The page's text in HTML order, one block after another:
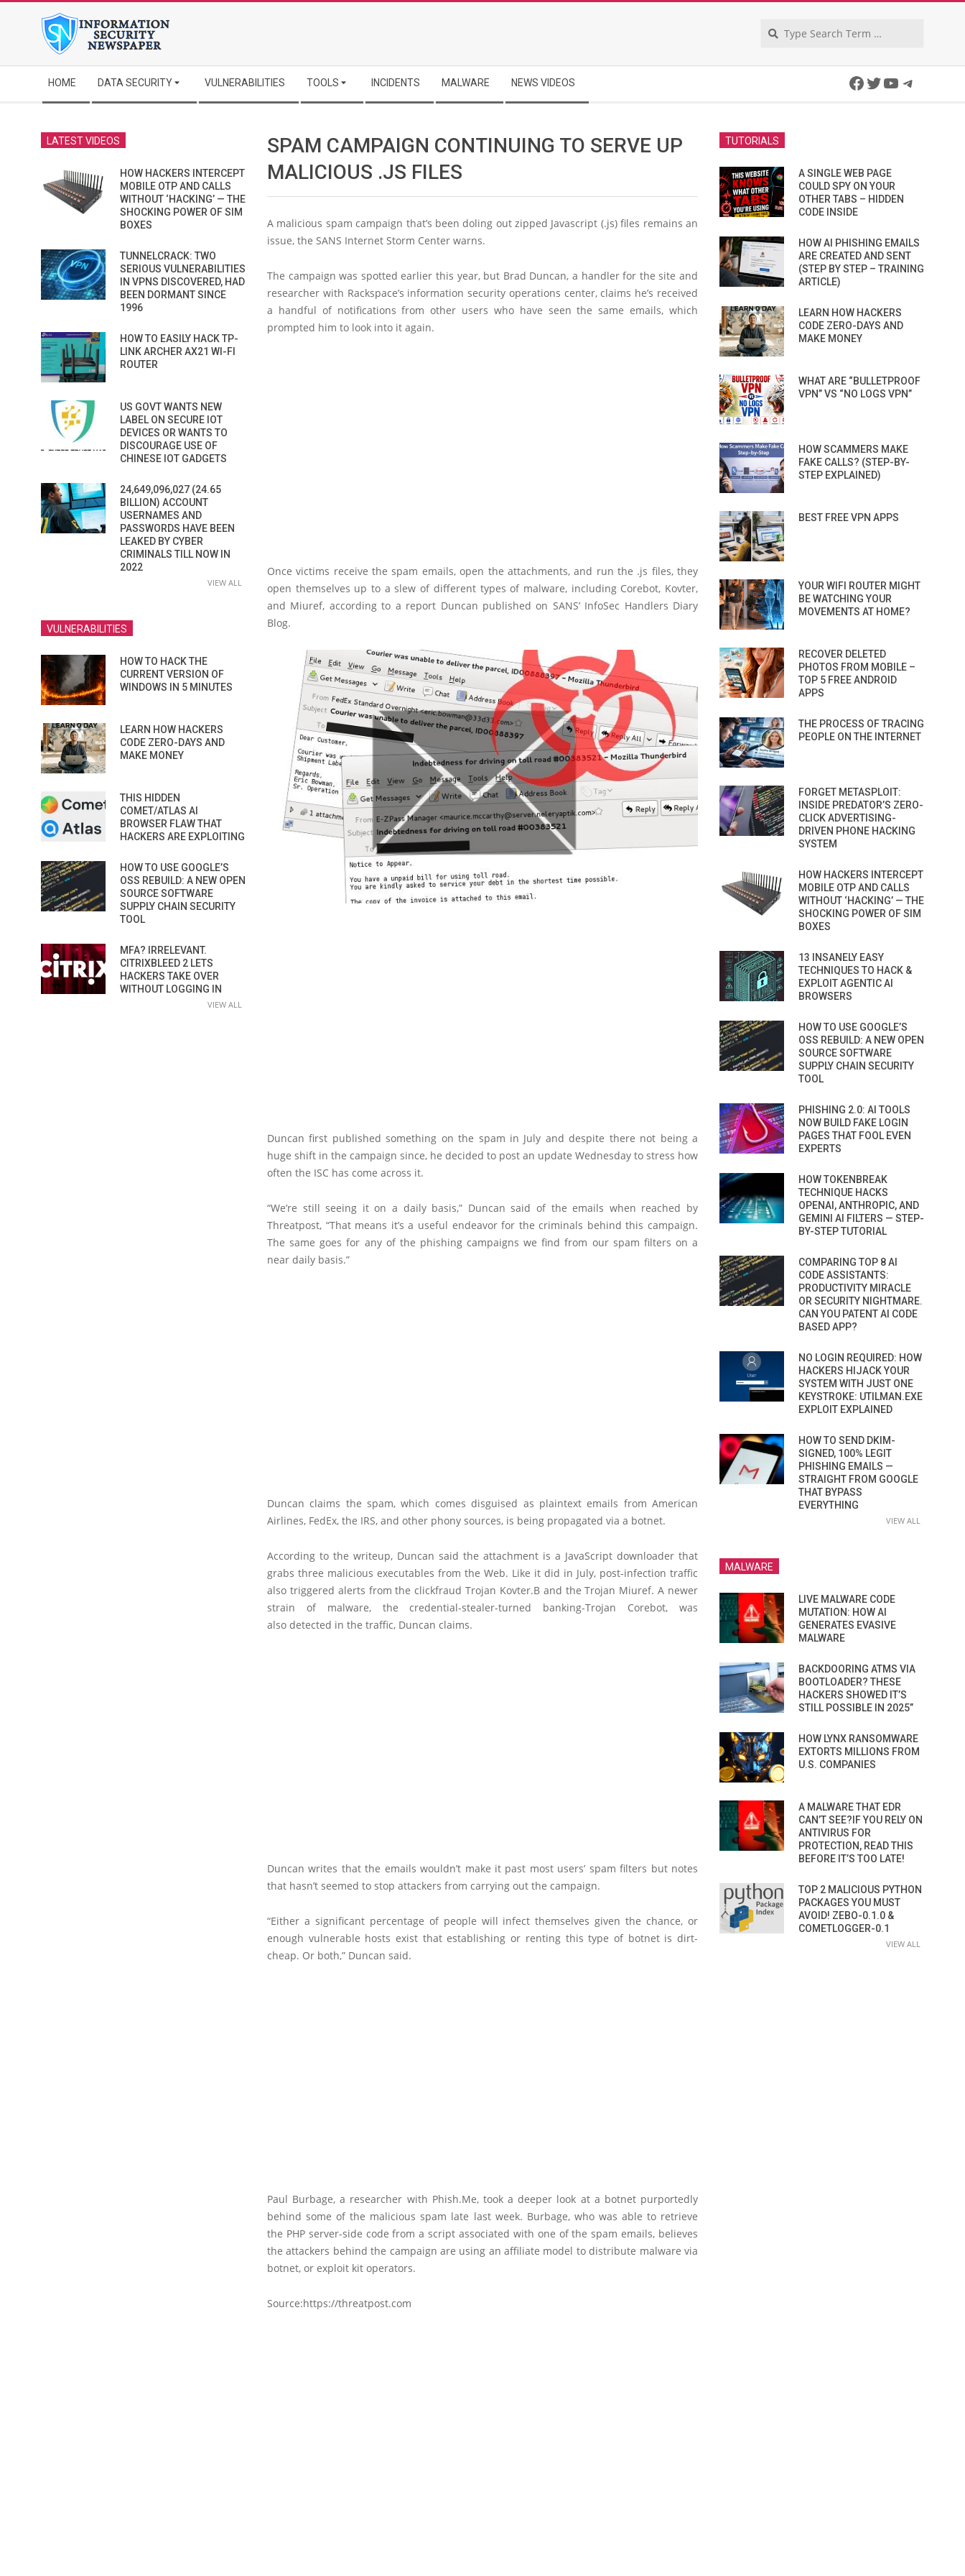
Navigation
Menu
HOME DATA SECURITY VULNERABILITIES TOOLS INCIDENTS MALWARE NEWS VIDEOS Facebook
Twitter
YouTube
SPAM CAMPAIGN CONTINUING TO SERVE UP
MALICIOUS .JS FILES
A malicious spam campaign that’s been doling out zipped Javascript (.js) files remains an
issue, the SANS Internet Storm Center warns.
The campaign was spotted earlier this year, but Brad Duncan, a handler for the site and
researcher with Rackspace’s information security operations center, claims he’s received
a handful of notifications from other users who have seen the same emails, which
prompted him to look into it again.
Once victims receive the spam emails, open the attachments, and run the .js files, they
open themselves up to a slew of different types of malware, including Corebot, Kovter,
and Miuref, according to a report Duncan published on SANS’ InfoSec Handlers Diary
Blog.
Duncan first published something on the spam in July and despite there not being a
huge shift in the campaign since, he decided to post an update Wednesday to stress how
often the ISC has come across it.
“We’re still seeing it on a daily basis,” Duncan said of the emails when reached by
Threatpost, “That means it’s a useful endeavor for the criminals behind this campaign.
The same goes for any of the phishing campaigns we find from our spam filters on a
near daily basis.”
Duncan claims the spam, which comes disguised as plaintext emails from American
Airlines, FedEx, the IRS, and other phony sources, is being propagated via a botnet.
According to the writeup, Duncan said the attachment is a JavaScript downloader that
grabs three malicious executables from the Web. Like it did in July, post-infection traffic
also triggered alerts from the clickfraud Trojan Kovter.B and the Trojan Miuref. A newer
strain of malware, the credential-stealer-turned banking-Trojan Corebot, was
also detected in the traffic, Duncan claims.
Duncan writes that the emails wouldn’t make it past most users’ spam filters but notes
that hasn’t seemed to stop attackers from carrying out the campaign.
“Either a significant percentage of people will infect themselves given the chance, or
enough vulnerable hosts exist that establishing or renting this type of botnet is dirt-
cheap. Or both,” Duncan said.
Paul Burbage, a researcher with Phish.Me, took a deeper look at a botnet purportedly
behind some of the malicious spam late last week. Burbage, who was able to retrieve
the PHP server-side code from a script associated with one of the spam emails, believes
the attackers behind the campaign are using an affiliate model to distribute malware via
botnet, or exploit kit operators.
Source:https://threatpost.com
LATEST VIDEOS
HOW HACKERS INTERCEPT
MOBILE OTP AND CALLS
WITHOUT ‘HACKING’ — THE
SHOCKING POWER OF SIM
BOXES
TUNNELCRACK: TWO
SERIOUS VULNERABILITIES
IN VPNS DISCOVERED, HAD
BEEN DORMANT SINCE
1996
HOW TO EASILY HACK TP-
LINK ARCHER AX21 WI-FI
ROUTER
US GOVT WANTS NEW
LABEL ON SECURE IOT
DEVICES OR WANTS TO
DISCOURAGE USE OF
CHINESE IOT GADGETS
24,649,096,027 (24.65
BILLION) ACCOUNT
USERNAMES AND
PASSWORDS HAVE BEEN
LEAKED BY CYBER
CRIMINALS TILL NOW IN
2022
VIEW ALL
VULNERABILITIES
HOW TO HACK THE
CURRENT VERSION OF
WINDOWS IN 5 MINUTES
LEARN HOW HACKERS
CODE ZERO-DAYS AND
MAKE MONEY
THIS HIDDEN
COMET/ATLAS AI
BROWSER FLAW THAT
HACKERS ARE EXPLOITING
HOW TO USE GOOGLE’S
OSS REBUILD: A NEW OPEN
SOURCE SOFTWARE
SUPPLY CHAIN SECURITY
TOOL
MFA? IRRELEVANT.
CITRIXBLEED 2 LETS
HACKERS TAKE OVER
WITHOUT LOGGING IN
VIEW ALL
TUTORIALS
A SINGLE WEB PAGE
COULD SPY ON YOUR
OTHER TABS – HIDDEN
CODE INSIDE
HOW AI PHISHING EMAILS
ARE CREATED AND SENT
(STEP BY STEP – TRAINING
ARTICLE)
LEARN HOW HACKERS
CODE ZERO-DAYS AND
MAKE MONEY
WHAT ARE “BULLETPROOF
VPN” VS “NO LOGS VPN”
HOW SCAMMERS MAKE
FAKE CALLS? (STEP-BY-
STEP EXPLAINED)
BEST FREE VPN APPS
YOUR WIFI ROUTER MIGHT
BE WATCHING YOUR
MOVEMENTS AT HOME?
RECOVER DELETED
PHOTOS FROM MOBILE –
TOP 5 FREE ANDROID
APPS
THE PROCESS OF TRACING
PEOPLE ON THE INTERNET
FORGET METASPLOIT:
INSIDE PREDATOR’S ZERO-
CLICK ADVERTISING-
DRIVEN PHONE HACKING
SYSTEM
HOW HACKERS INTERCEPT
MOBILE OTP AND CALLS
WITHOUT ‘HACKING’ — THE
SHOCKING POWER OF SIM
BOXES
13 INSANELY EASY
TECHNIQUES TO HACK &
EXPLOIT AGENTIC AI
BROWSERS
HOW TO USE GOOGLE’S
OSS REBUILD: A NEW OPEN
SOURCE SOFTWARE
SUPPLY CHAIN SECURITY
TOOL
PHISHING 2.0: AI TOOLS
NOW BUILD FAKE LOGIN
PAGES THAT FOOL EVEN
EXPERTS
HOW TOKENBREAK
TECHNIQUE HACKS
OPENAI, ANTHROPIC, AND
GEMINI AI FILTERS — STEP-
BY-STEP TUTORIAL
COMPARING TOP 8 AI
CODE ASSISTANTS:
PRODUCTIVITY MIRACLE
OR SECURITY NIGHTMARE.
CAN YOU PATENT AI CODE
BASED APP?
NO LOGIN REQUIRED: HOW
HACKERS HIJACK YOUR
SYSTEM WITH JUST ONE
KEYSTROKE: UTILMAN.EXE
EXPLOIT EXPLAINED
HOW TO SEND DKIM-
SIGNED, 100% LEGIT
PHISHING EMAILS —
STRAIGHT FROM GOOGLE
THAT BYPASS
EVERYTHING
VIEW ALL
MALWARE
LIVE MALWARE CODE
MUTATION: HOW AI
GENERATES EVASIVE
MALWARE
BACKDOORING ATMS VIA
BOOTLOADER? THESE
HACKERS SHOWED IT’S
STILL POSSIBLE IN 2025”
HOW LYNX RANSOMWARE
EXTORTS MILLIONS FROM
U.S. COMPANIES
A MALWARE THAT EDR
CAN’T SEE?IF YOU RELY ON
ANTIVIRUS FOR
PROTECTION, READ THIS
BEFORE IT’S TOO LATE!
TOP 2 MALICIOUS PYTHON
PACKAGES YOU MUST
AVOID! ZEBO-0.1.0 &
COMETLOGGER-0.1
VIEW ALL